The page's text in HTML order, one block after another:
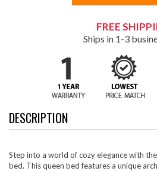
FREE
Ships in 1-3
DESCRIPTION
Step into a world of cozy elegance with
bed. This queen bed features a unique